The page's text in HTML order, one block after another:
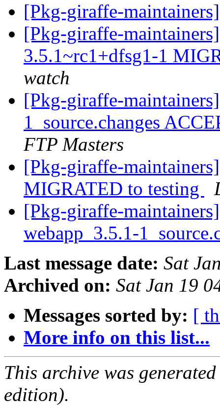
[Pkg-giraffe-
[Pkg-giraffe-
3.5.1~rc1+dfsg1-1
watch
[Pkg-giraffe-
1_source.changes
FTP Masters
[Pkg-giraffe-
MIGRATED to testing
[Pkg-giraffe-
webapp_3.5.1-
Last message date: Sat
Archived on: Sat Jan 19
Messages sorted by: [
More info on this list...
This archive was
edition).